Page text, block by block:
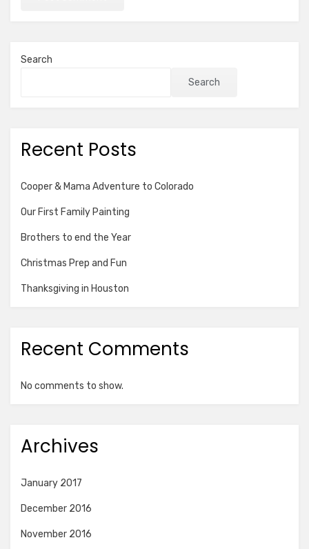
Search
Search
Recent Posts
Cooper & Mama Adventure to Colorado
Our First Family Painting
Brothers to end the Year
Christmas Prep and Fun
Thanksgiving in Houston
Recent Comments
No comments to show.
Archives
January 2017
December 2016
November 2016